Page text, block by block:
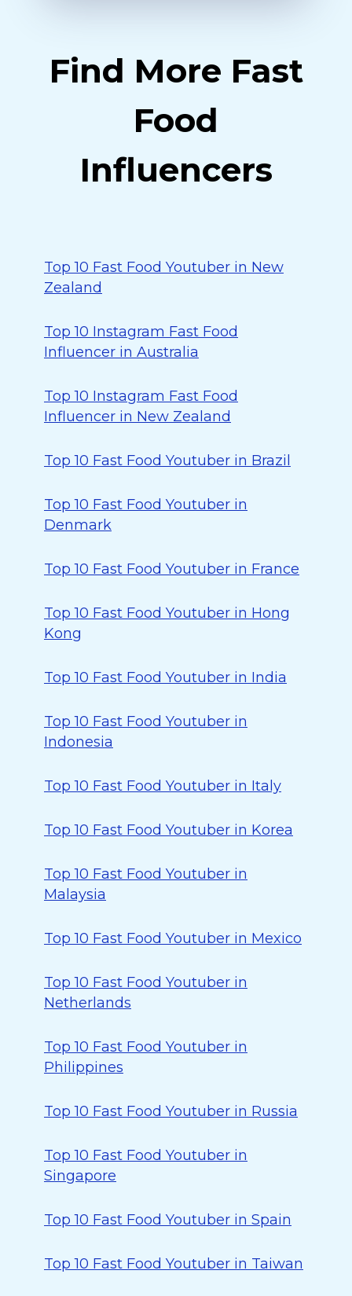
Find More Fast
Food
Influencers
Top 10 Fast Food Youtuber in New
Zealand
Top 10 Instagram Fast Food
Influencer in Australia
Top 10 Instagram Fast Food
Influencer in New Zealand
Top 10 Fast Food Youtuber in Brazil
Top 10 Fast Food Youtuber in
Denmark
Top 10 Fast Food Youtuber in France
Top 10 Fast Food Youtuber in Hong
Kong
Top 10 Fast Food Youtuber in India
Top 10 Fast Food Youtuber in
Indonesia
Top 10 Fast Food Youtuber in Italy
Top 10 Fast Food Youtuber in Korea
Top 10 Fast Food Youtuber in
Malaysia
Top 10 Fast Food Youtuber in Mexico
Top 10 Fast Food Youtuber in
Netherlands
Top 10 Fast Food Youtuber in
Philippines
Top 10 Fast Food Youtuber in Russia
Top 10 Fast Food Youtuber in
Singapore
Top 10 Fast Food Youtuber in Spain
Top 10 Fast Food Youtuber in Taiwan